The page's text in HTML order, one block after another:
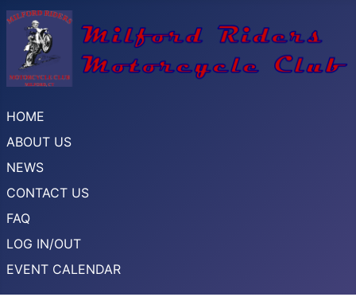
HOME
ABOUT US
NEWS
CONTACT US
FAQ
LOG IN/OUT
EVENT CALENDAR